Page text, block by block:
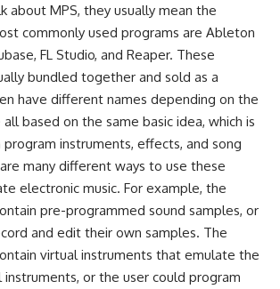
about MPS, they usually mean the
commonly used programs are Ableton
FL Studio, and Reaper. These
bundled together and sold as a
have different names depending on the
based on the same basic idea, which is
instruments, effects, and song
many different ways to use these
electronic music. For example, the
pre-programmed sound samples, or
and edit their own samples. The
virtual instruments that emulate the
instruments, or the user could program